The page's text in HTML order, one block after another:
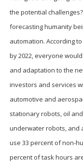
the potential
forecasting humanity
automation. According
by 2022, everyone
and adaptation to the
investors and services
automotive and
stationary robots, oil
underwater robots, and
use 33 percent of non-
percent of task hours